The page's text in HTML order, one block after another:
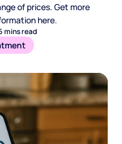
of prices. Get more
here.
mins read